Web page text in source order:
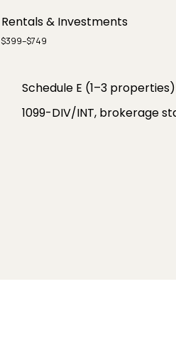
$399–$749
Rentals & Investments
Schedule E (1–3 properties)
1099-DIV/INT, brokerage